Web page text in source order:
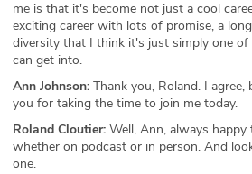
me is that it's become not just a cool
exciting career with lots of promise, a
diversity that I think it's just simply one
can get into.
Ann Johnson: Thank you, Roland. I
you for taking the time to join me today.
Roland Cloutier: Well, Ann, always
whether on podcast or in person. And
one.